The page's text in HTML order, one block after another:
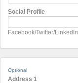
Social Profile
Facebook/Twitter/LinkedIn
Optional
Address 1